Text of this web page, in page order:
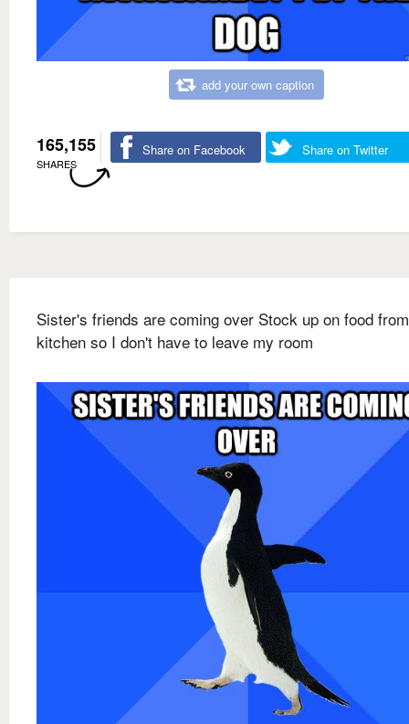
add your own caption
165,155
SHARES
Share on Facebook Share on Twitter
Sister's friends are coming over Stock up on food from
kitchen so I don't have to leave my room